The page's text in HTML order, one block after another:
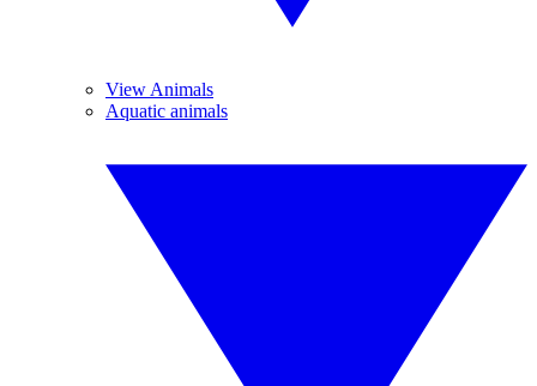
View Animals
Aquatic animals